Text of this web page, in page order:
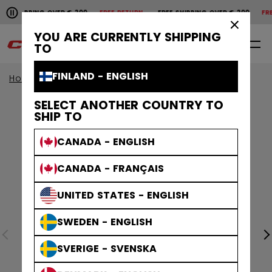
YOU ARE CURRENTLY SHIPPING
TO
FINLAND - ENGLISH
SELECT ANOTHER COUNTRY TO
SHIP TO
CANADA - ENGLISH
CANADA - FRANÇAIS
UNITED STATES - ENGLISH
SWEDEN - ENGLISH
SVERIGE - SVENSKA
Pause the horizontal scroll animation.
OVER € 200FREE RETURN FREE SHIPPING OVER € 200
Free shipping over € 200
0 EN
Home Apparel Collections